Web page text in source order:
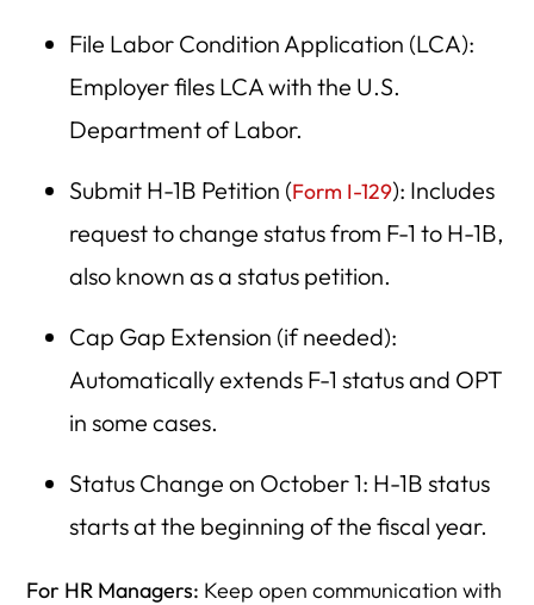
File Labor Condition Application (LCA):
Employer files LCA with the U.S.
Department of Labor.
Submit H-1B Petition (Form I-129): Includes
request to change status from F-1 to H-1B,
also known as a status petition.
Cap Gap Extension (if needed):
Automatically extends F-1 status and OPT
in some cases.
Status Change on October 1: H-1B status
starts at the beginning of the fiscal year.
For HR Managers: Keep open communication with